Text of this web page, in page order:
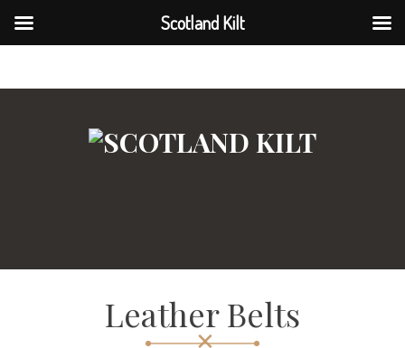
Scotland Kilt
Leather Belts
Scotland Kilt